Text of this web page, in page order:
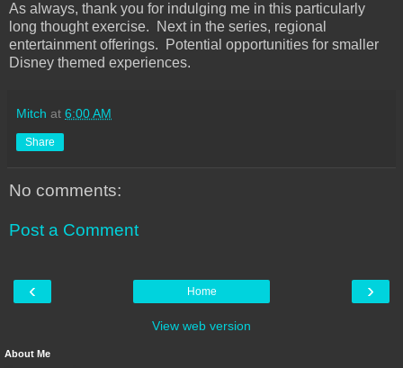
As always, thank you for indulging me in this particularly
long thought exercise. Next in the series, regional
entertainment offerings. Potential opportunities for smaller
Disney themed experiences.
Mitch at 6:00 AM
Share
No comments:
Post a Comment
‹ ›
Home
View web version
About Me